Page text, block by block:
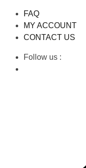
FAQ
MY ACCOUNT
CONTACT US
Follow us :